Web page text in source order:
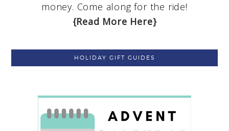
money. Come along for the ride!
{Read More Here}
HOLIDAY GIFT GUIDES